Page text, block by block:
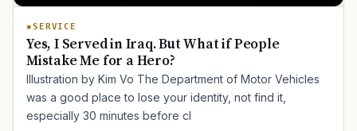
SERVICE
Yes, I Served in Iraq. But What if People
Mistake Me for a Hero?
Illustration by Kim Vo The Department of Motor Vehicles
was a good place to lose your identity, not find it,
especially 30 minutes before cl